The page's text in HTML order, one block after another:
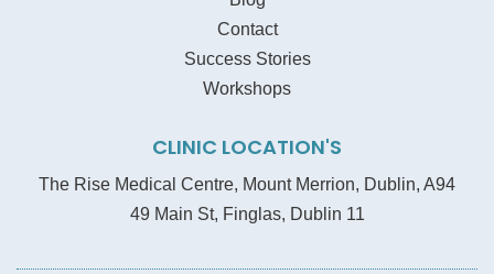
Contact
Success Stories
Workshops
CLINIC LOCATION'S
The Rise Medical Centre, Mount Merrion, Dublin, A94
49 Main St, Finglas, Dublin 11